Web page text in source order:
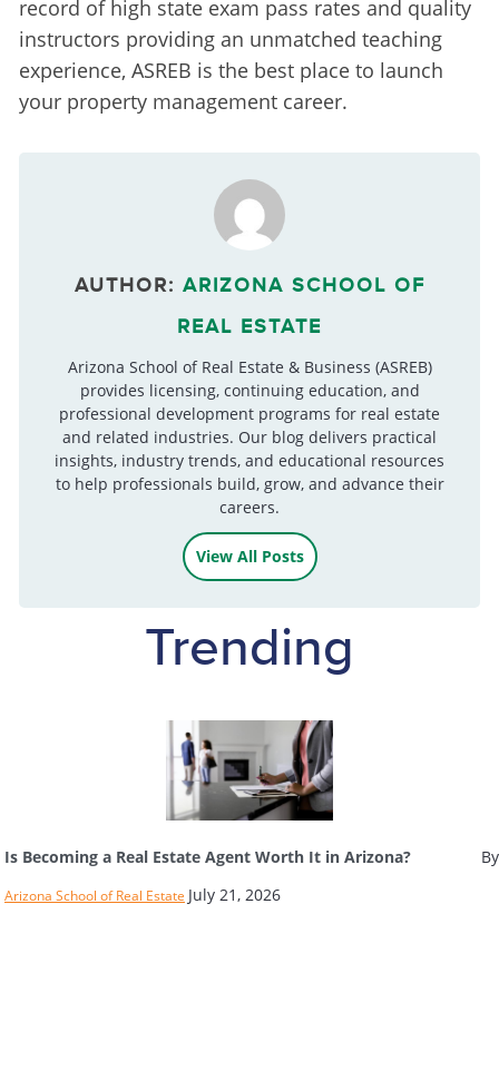
record of high state exam pass rates and quality
instructors providing an unmatched teaching
experience, ASREB is the best place to launch
your property management career.
AUTHOR: ARIZONA SCHOOL OF
REAL ESTATE
Arizona School of Real Estate & Business (ASREB)
provides licensing, continuing education, and
professional development programs for real estate
and related industries. Our blog delivers practical
insights, industry trends, and educational resources
to help professionals build, grow, and advance their
careers.
View All Posts
Trending
Is Becoming a Real Estate Agent Worth It in Arizona?
Arizona School of Real Estate July 21, 2026